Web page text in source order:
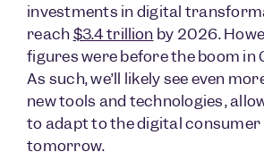
investments in digital
reach$3.4 trillion by 2026.
figures were before the boom in
As such, we’ll likely see even
new tools and technologies,
to adapt to the digital consumer
tomorrow.